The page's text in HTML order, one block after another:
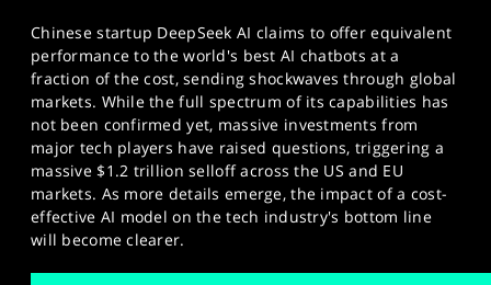
Chinese startup DeepSeek AI claims to offer equivalent
performance to the world's best AI chatbots at a
fraction of the cost, sending shockwaves through global
markets. While the full spectrum of its capabilities has
not been confirmed yet, massive investments from
major tech players have raised questions, triggering a
massive $1.2 trillion selloff across the US and EU
markets. As more details emerge, the impact of a cost-
effective AI model on the tech industry's bottom line
will become clearer.